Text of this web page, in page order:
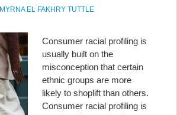
MYRNA EL FAKHRY TUTTLE
Consumer racial profiling is
usually built on the
misconception that certain
ethnic groups are more
likely to shoplift than others.
Consumer racial profiling is